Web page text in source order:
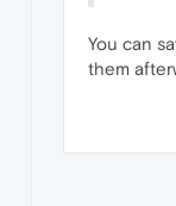
You can
them